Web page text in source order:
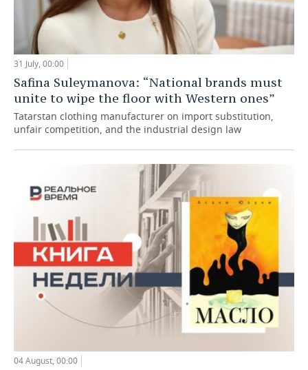
31 July, 00:00
Safina Suleymanova: “National brands must
unite to wipe the floor with Western ones”
Tatarstan clothing manufacturer on import substitution,
unfair competition, and the industrial design law
04 August, 00:00